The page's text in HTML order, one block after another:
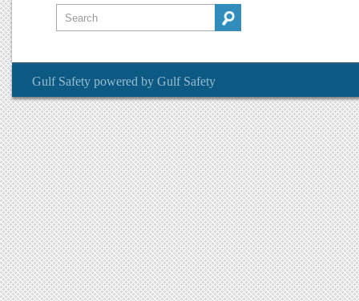
Gulf Safety powered by Gulf Safety